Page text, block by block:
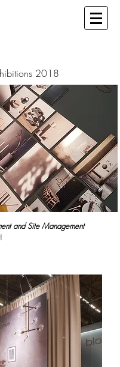
2018
and Site Management